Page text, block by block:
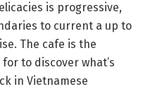
is progressive,
to current a up to
The cafe is the
to discover what’s
in Vietnamese